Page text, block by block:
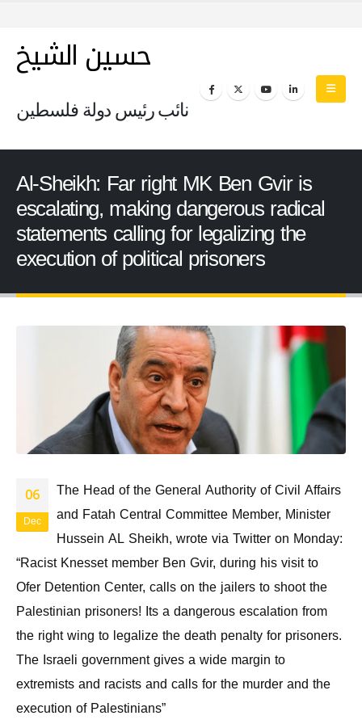
حسين الشيخ
نائب رئيس دولة فلسطين
Al-Sheikh: Far right MK Ben Gvir is
escalating, making dangerous radical
statements calling for legalizing the
execution of political prisoners
06
Dec
The Head of the General Authority of Civil Affairs
and Fatah Central Committee Member, Minister
Hussein AL Sheikh, wrote via Twitter on Monday:
“Racist Knesset member Ben Gvir, during his visit to
Ofer Detention Center, calls on the jailers to shoot the
Palestinian prisoners! Its a dangerous escalation from
the right wing to legalize the death penalty for prisoners.
The Israeli government gives a wide margin to
extremists and racists and calls for the murder and the
execution of Palestinians”